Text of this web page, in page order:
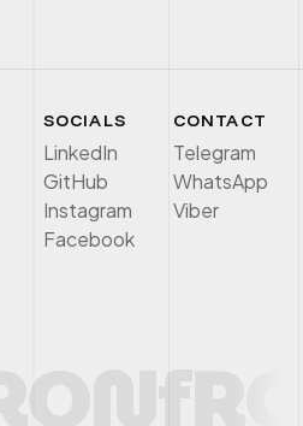
SOCIALS
LinkedIn
GitHub
Instagram
Facebook
CONTACT
Telegram
WhatsApp
Viber